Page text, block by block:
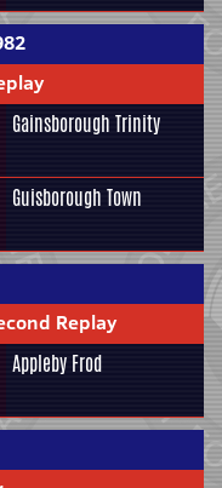
Gainsborough Trinity
Guisborough Town
Replay
Appleby Frod